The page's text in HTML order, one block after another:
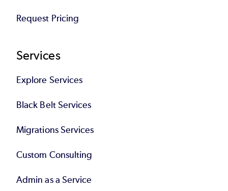
Request Pricing
Services
Explore Services
Black Belt Services
Migrations Services
Custom Consulting
Admin as a Service